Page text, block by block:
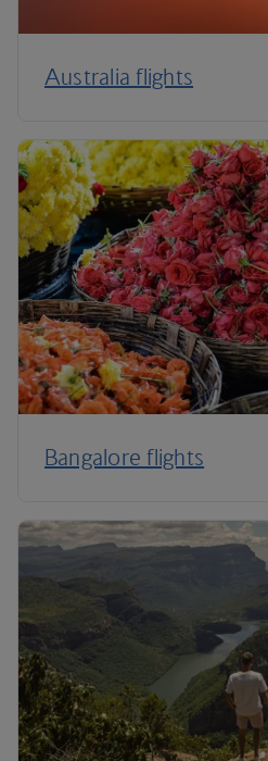
Australia flights
Bangalore flights